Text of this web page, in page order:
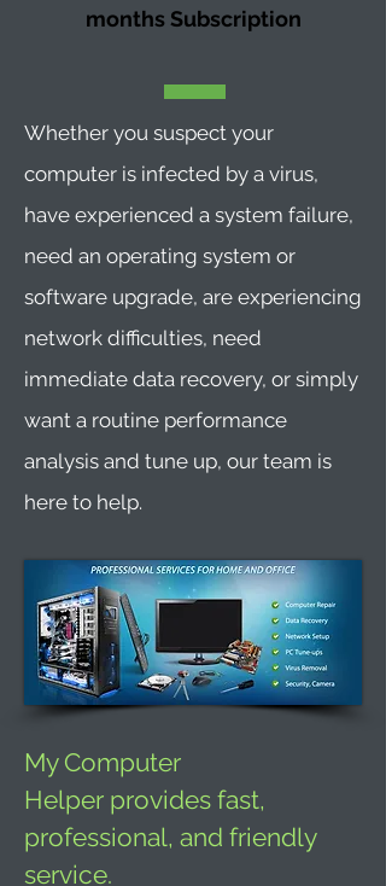
monthsSubscription
Whether you suspect your
computer is infected by a virus,
have experienced a system failure,
need an operating system or
software upgrade, are experiencing
network difficulties, need
immediate data recovery, or simply
want a routine performance
analysis and tune up, our team is
here to help.
My Computer
Helper provides fast,
professional, and friendly
service.